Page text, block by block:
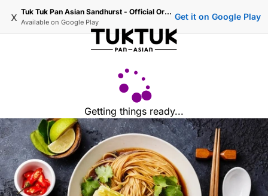
x Tuk Tuk Pan Asian Sandhurst - Official Ordering
Available on Google Play
Get it on Google Play
Getting things ready...